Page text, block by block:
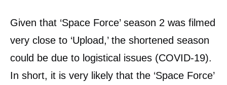
Given that ‘Space Force’ season 2 was filmed
very close to ‘Upload,’ the shortened season
could be due to logistical issues (COVID-19).
In short, it is very likely that the ‘Space Force’